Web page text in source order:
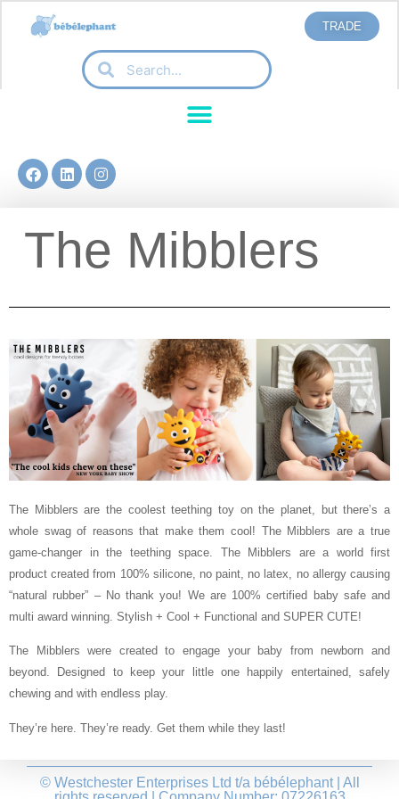
TRADE
The Mibblers
The Mibblers are the coolest teething toy on the planet, but there’s a
whole swag of reasons that make them cool! The Mibblers are a true
game-changer in the teething space. The Mibblers are a world first
product created from 100% silicone, no paint, no latex, no allergy causing
“natural rubber” – No thank you! We are 100% certified baby safe and
multi award winning. Stylish + Cool + Functional and SUPER CUTE!
The Mibblers were created to engage your baby from newborn and
beyond. Designed to keep your little one happily entertained, safely
chewing and with endless play.
They’re here. They’re ready. Get them while they last!
© Westchester Enterprises Ltd t/a bébélephant | All